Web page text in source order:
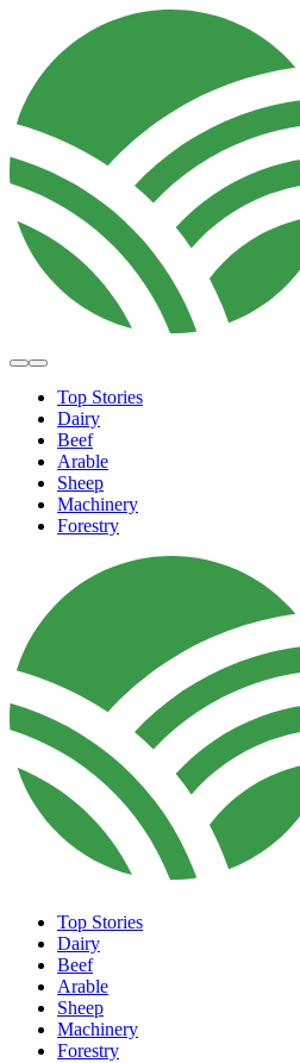
Top Stories
Dairy
Beef
Arable
Sheep
Machinery
Forestry
Top Stories
Dairy
Beef
Arable
Sheep
Machinery
Forestry